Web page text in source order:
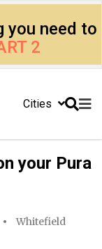
you need to
2
Cities
your Pura
Whitefield